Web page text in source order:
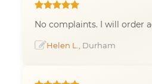
No complaints. I will order
Helen L. , Durham